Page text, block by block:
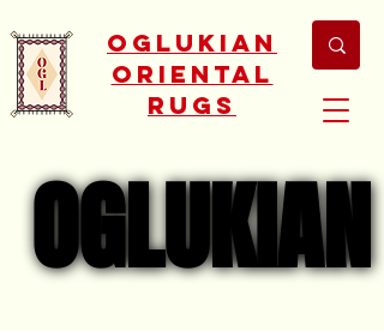
Oglukian
Oriental
Rugs
OGLUKIAN
OGLUKIAN